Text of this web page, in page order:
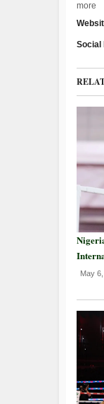
more
Social
May